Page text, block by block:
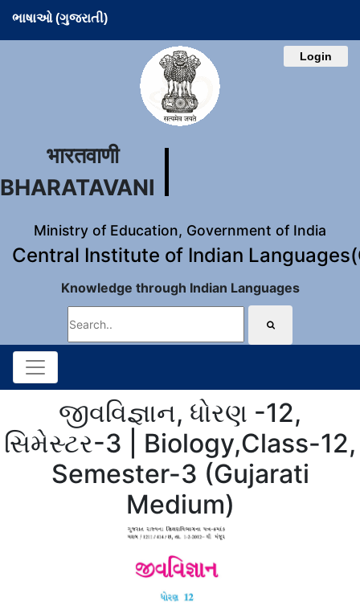
ભાષાઓ (ગુજરાતી)
Login
भारतवाणी
BHARATAVANI
Ministry of Education, Government of India
Central Institute of Indian
Knowledge through Indian Languages
જીવવિજ્ઞાન, ધોરણ -12,
સિમેસ્ટર-3 | Biology,Class-12,
Semester-3 (Gujarati
Medium)